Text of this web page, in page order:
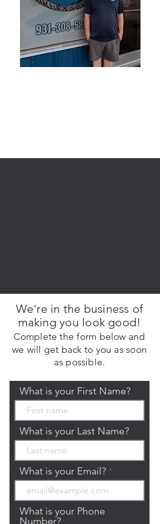
We're in the business of
making you look good!
Complete the form below and
we will get back to you assoon
as possible.
What is your First Name?
What is your Last Name?
What is your Email?
What is your Phone
Number?